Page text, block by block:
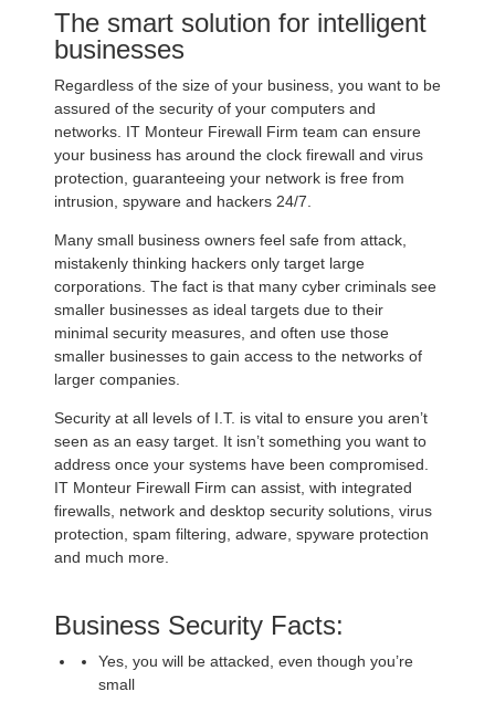
The smart solution for intelligent
businesses
Regardless of the size of your business, you want to be
assured of the security of your computers and
networks. IT Monteur Firewall Firm team can ensure
your business has around the clock firewall and virus
protection, guaranteeing your network is free from
intrusion, spyware and hackers 24/7.
Many small business owners feel safe from attack,
mistakenly thinking hackers only target large
corporations. The fact is that many cyber criminals see
smaller businesses as ideal targets due to their
minimal security measures, and often use those
smaller businesses to gain access to the networks of
larger companies.
Security at all levels of I.T. is vital to ensure you aren’t
seen as an easy target. It isn’t something you want to
address once your systems have been compromised.
IT Monteur Firewall Firm can assist, with integrated
firewalls, network and desktop security solutions, virus
protection, spam filtering, adware, spyware protection
and much more.
Business Security Facts:
Yes, you will be attacked, even though you’re
small